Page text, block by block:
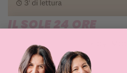
IL SOLE 24 ORE
20 OCTOBER 2021